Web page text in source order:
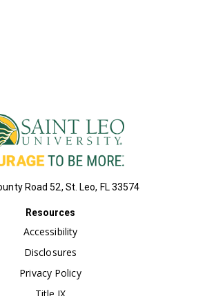
Road 52, St. Leo, FL 33574
Resources
Accessibility
Disclosures
Privacy Policy
Title IX